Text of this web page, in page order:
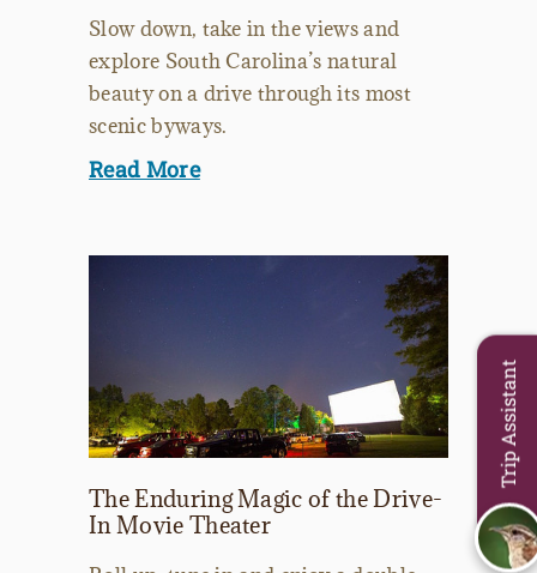
Slow down, take in the views and
explore South Carolina’s natural
beauty on a drive through its most
scenic byways.
Read More
The Enduring Magic of the Drive-
In Movie Theater
Trip Assistant